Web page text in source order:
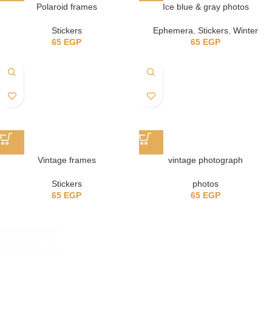
Polaroid frames
Stickers
65 EGP
Ice blue & gray photos
Ephemera, Stickers, Winter
65 EGP
Vintage frames
Stickers
65 EGP
vintage photograph
photos
65 EGP